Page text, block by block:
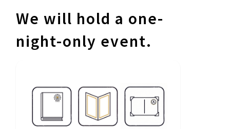
We will hold a one-
night-only event.